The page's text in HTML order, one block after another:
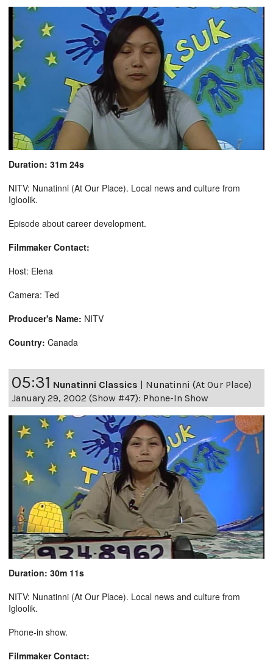
Duration: 31m 24s
NITV: Nunatinni (At Our Place). Local news and culture from
Igloolik.
Episode about career development.
Filmmaker Contact:
Host: Elena
Camera: Ted
Producer's Name: NITV
Country: Canada
05:31 Nunatinni Classics | Nunatinni (At Our Place)
January 29, 2002 (Show #47): Phone-In Show
Duration: 30m 11s
NITV: Nunatinni (At Our Place). Local news and culture from
Igloolik.
Phone-in show.
Filmmaker Contact: